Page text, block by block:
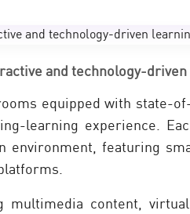
and technology-
equipped with state-
learning experience.
environment, featuring
multimedia content,